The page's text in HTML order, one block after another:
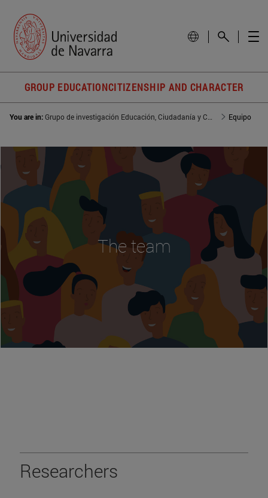
GROUP EDUCATIONCITIZENSHIP AND CHARACTER
You are in: Equipo
The team
Researchers